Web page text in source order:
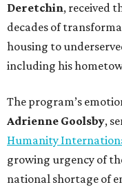
Deretchin, received
decades of
housing to
including his
The program’s
Adrienne Goolsby,
Humanity
growing urgency of
national shortage of